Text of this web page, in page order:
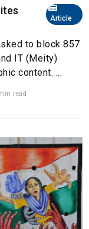
Article
to block 857
IT (Meity)
content. ...
read